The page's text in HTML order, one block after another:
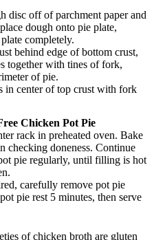
disc off of parchment paper and
dough onto pie plate,
completely.
behind edge of bottom crust,
together with tines of fork,
of pie.
in center of top crust with fork
Chicken Pot Pie
rack in preheated oven. Bake
checking doneness. Continue
pie regularly, until filling is hot
carefully remove pot pie
pie rest 5 minutes, then serve
of chicken broth are gluten